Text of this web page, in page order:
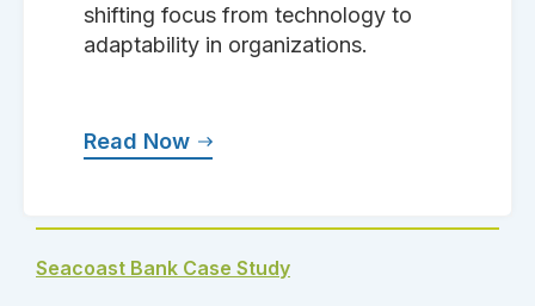
shifting focus from technology to
adaptability in organizations.
Read Now
Seacoast Bank Case Study